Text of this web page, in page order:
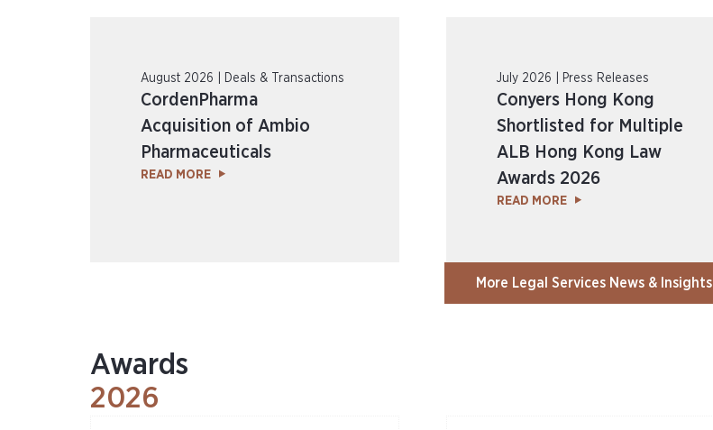
August 2026 | Deals & Transactions
CordenPharma
Acquisition of Ambio
Pharmaceuticals
READ MORE
July 2026 | Press Releases
Conyers Hong Kong
Shortlisted for Multiple
ALB Hong Kong Law
Awards 2026
READ MORE
More Legal Services News & Insights
Awards
2026